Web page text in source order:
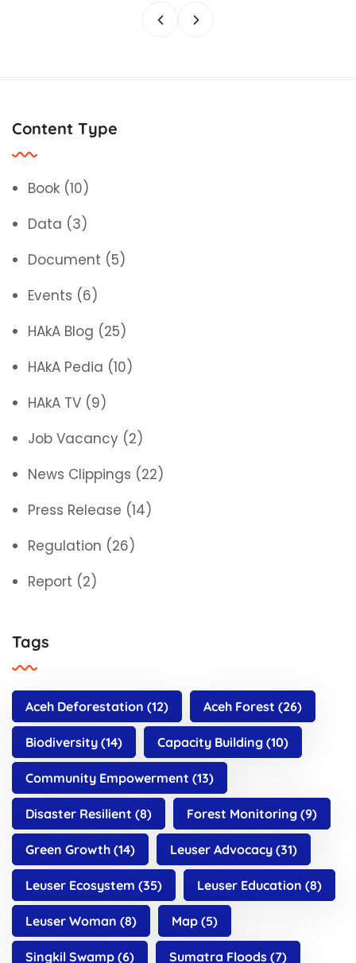
Content Type
Book (10)
Data (3)
Document (5)
Events (6)
HAkA Blog (25)
HAkA Pedia (10)
HAkA TV (9)
Job Vacancy (2)
News Clippings (22)
Press Release (14)
Regulation (26)
Report (2)
Tags
Aceh Deforestation (12) Aceh Forest (26)
Biodiversity (14) Capacity Building (10)
Community Empowerment (13)
Disaster Resilient (8) Forest Monitoring (9)
Green Growth (14) Leuser Advocacy (31)
Leuser Ecosystem (35) Leuser Education (8)
Leuser Woman (8) Map (5)
Singkil Swamp (6) Sumatra Floods (7)